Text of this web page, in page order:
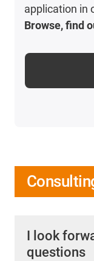
application in
Browse, find
I look
questions